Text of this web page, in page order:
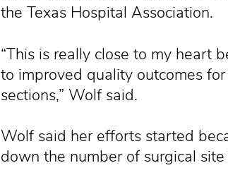
the Texas Hospital Association.
“This is really close to my heart
to improved quality outcomes
sections,” Wolf said.
Wolf said her efforts started
down the number of surgical